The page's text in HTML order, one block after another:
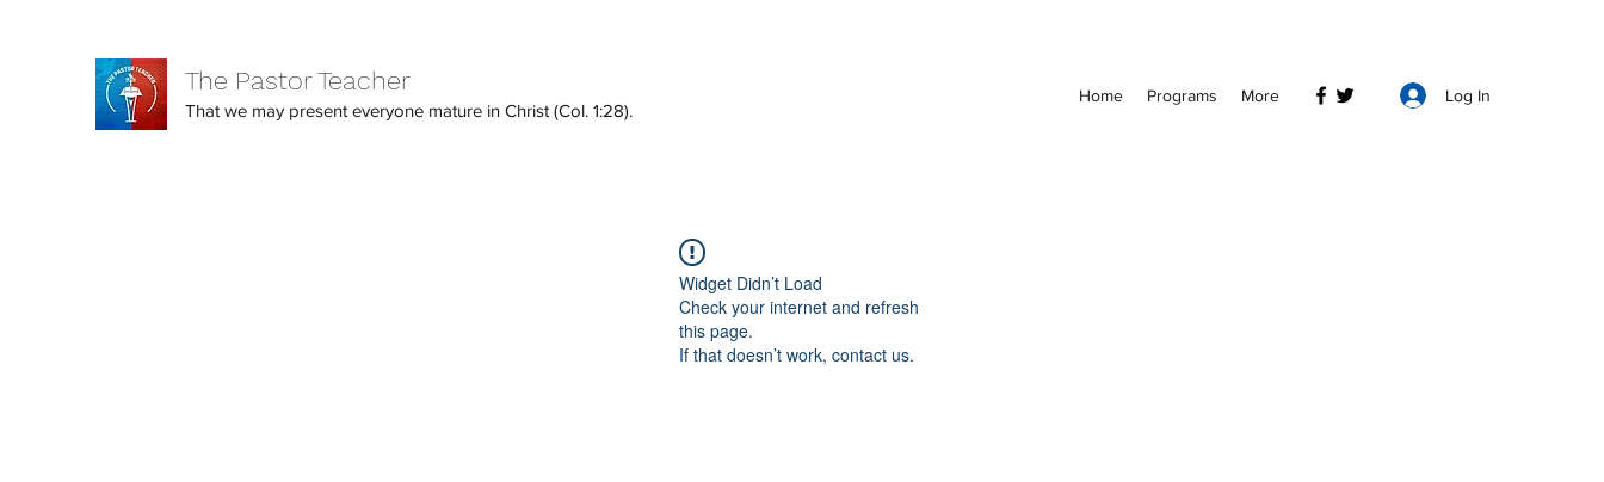
The Pastor Teacher
That we may present everyone mature in Christ (Col. 1:28).
Home Programs More Log In
Widget Didn’t Load
Check your internet and refresh
this page.
If that doesn’t work, contact us.